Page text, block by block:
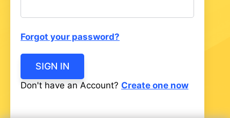
Forgot your password?
SIGN IN
Don't have an Account? Create one now